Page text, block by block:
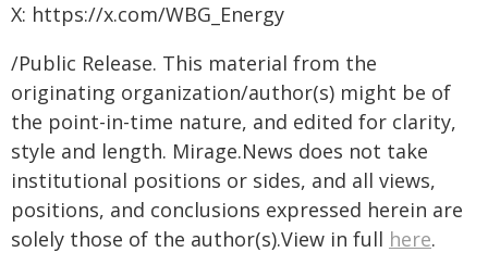
X: https://x.com/WBG_Energy
/Public Release. This material from the
originating organization/author(s) might be of
the point-in-time nature, and edited for clarity,
style and length. Mirage.News does not take
institutional positions or sides, and all views,
positions, and conclusions expressed herein are
solely those of the author(s).View in full here.